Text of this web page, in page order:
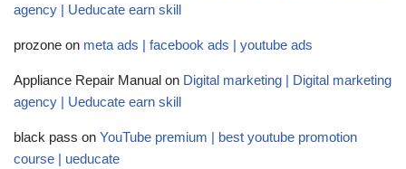
agency | Ueducate earn skill
prozone on meta ads | facebook ads | youtube ads
Appliance Repair Manual on Digital marketing | Digital marketing
agency | Ueducate earn skill
black pass on YouTube premium | best youtube promotion
course | ueducate